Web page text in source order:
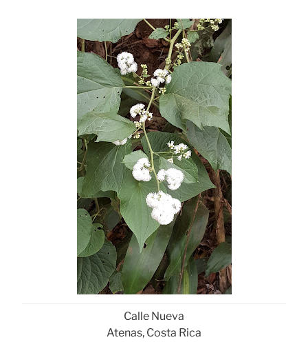
Calle Nueva
Atenas, Costa Rica